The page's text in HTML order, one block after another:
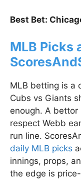
Best Bet:
MLB Picks
MLB betting is a
Cubs vs Giants
enough. A bettor
respect Webb
run line.
daily MLB picks
innings, props,
the edge is